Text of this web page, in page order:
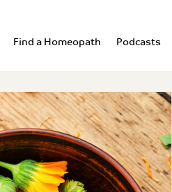
Find a Homeopath Podcasts